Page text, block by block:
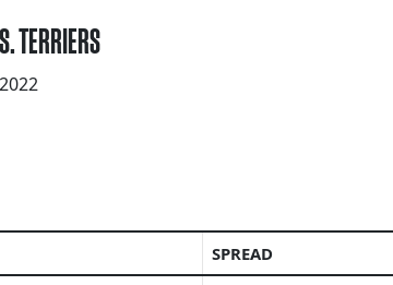
TERRIERS
SPREAD